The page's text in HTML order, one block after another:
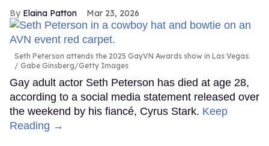
Elaina Patton Mar 23, 2026
Seth Peterson attends the 2025 GayVN Awards show in Las Vegas.
Gabe Ginsberg/Getty Images
Gay adult actor Seth Peterson has died at age 28,
according to a social media statement released over
the weekend by his fiancé, Cyrus Stark. Keep
Reading →